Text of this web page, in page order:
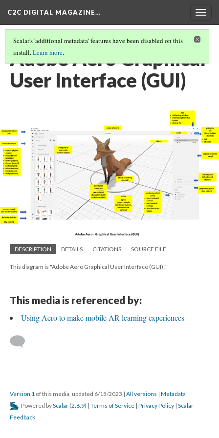
C2C DIGITAL MAGAZINE…
Scalar's 'additional metadata' features have been disabled on this
install.Learn more.
Adobe Aero Graphical
User Interface (GUI)
DESCRIPTION DETAILS CITATIONS SOURCE FILE
This diagram is "Adobe Aero Graphical User Interface (GUI) ."
This media is referenced by:
Using Aero to make mobile AR learning experiences
Version 1 of this media, updated 6/15/2023 | All versions | Metadata
Powered byScalar (2.6.9) | Terms of Service | Privacy Policy | Scalar
Feedback